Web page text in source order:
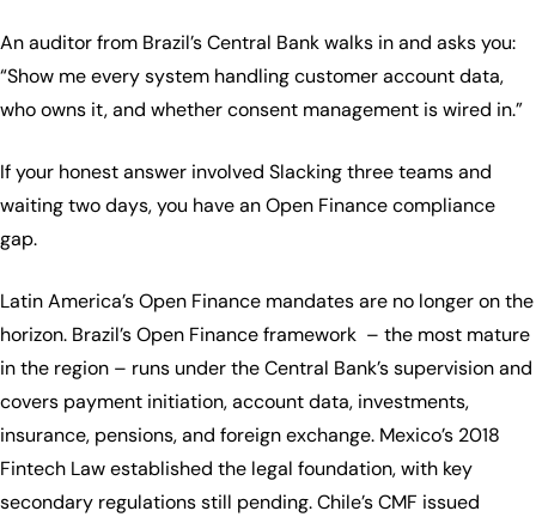
An auditor from Brazil’s Central Bank walks in and asks you:
“Show me every system handling customer account data,
who owns it, and whether consent management is wired in.”
If your honest answer involved Slacking three teams and
waiting two days, you have an Open Finance compliance
gap.
Latin America’s Open Finance mandates are no longer on the
horizon. Brazil’s Open Finance framework – the most mature
in the region – runs under the Central Bank’s supervision and
covers payment initiation, account data, investments,
insurance, pensions, and foreign exchange. Mexico’s 2018
Fintech Law established the legal foundation, with key
secondary regulations still pending. Chile’s CMF issued